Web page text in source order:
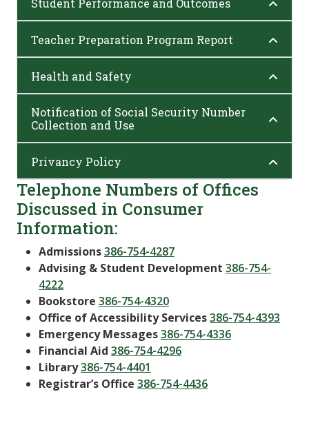
Teacher Preparation Program Report
Health and Safety
Notification of Social Security Number
Collection and Use
Privancy Policy
Telephone Numbers of Offices
Discussed in Consumer
Information:
Admissions386-754-4287
Advising & Student Development 386-754-
4222
Bookstore 386-754-4320
Office of Accessibility Services386-754-4393
Emergency Messages386-754-4336
Financial Aid 386-754-4296
Library386-754-4401
Registrar’s Office 386-754-4436